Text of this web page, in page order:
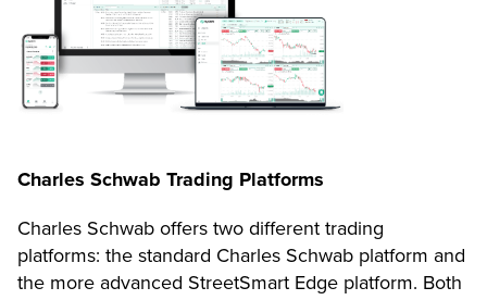
Charles Schwab Trading Platforms
Charles Schwab offers two different trading
platforms: the standard Charles Schwab platform and
the more advanced StreetSmart Edge platform. Both